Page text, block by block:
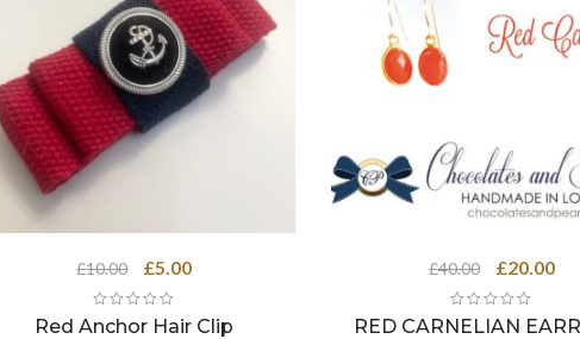
Red Anchor Hair Clip
£10.00
Original
price
was:
£5.00Current
is:
RED CARNELIAN
£40.00
Original
price
was:
£20.00
is: